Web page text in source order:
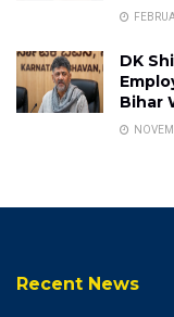
DK
Bihar
Recent News